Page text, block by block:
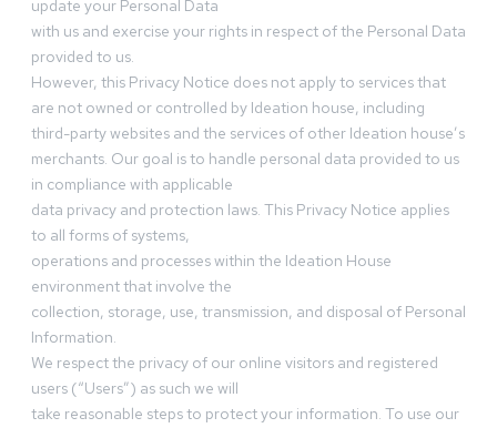
update your Personal Data
with us and exercise your rights in respect of the Personal Data
provided to us.
However, this Privacy Notice does not apply to services that
are not owned or controlled by Ideation house, including
third-party websites and the services of other Ideation house’s
merchants. Our goal is to handle personal data provided to us
in compliance with applicable
data privacy and protection laws. This Privacy Notice applies
to all forms of systems,
operations and processes within the Ideation House
environment that involve the
collection, storage, use, transmission, and disposal of Personal
Information.
We respect the privacy of our online visitors and registered
users (“Users”) as such we will
take reasonable steps to protect your information. To use our